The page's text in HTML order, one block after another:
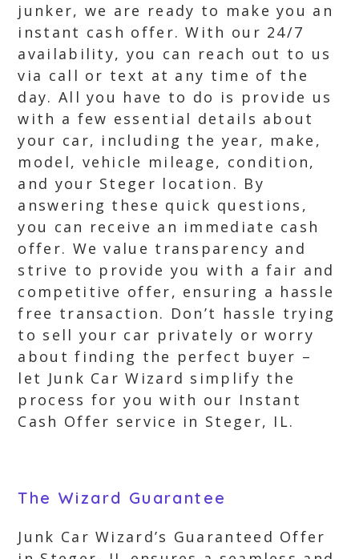
junker, we are ready to make you an
instant cash offer. With our 24/7
availability, you can reach out to us
via call or text at any time of the
day. All you have to do is provide us
with a few essential details about
your car, including the year, make,
model, vehicle mileage, condition,
and your Steger location. By
answering these quick questions,
you can receive an immediate cash
offer. We value transparency and
strive to provide you with a fair and
competitive offer, ensuring a hassle
free transaction. Don’t hassle trying
to sell your car privately or worry
about finding the perfect buyer –
let Junk Car Wizard simplify the
process for you with our Instant
Cash Offer service in Steger, IL.
The Wizard Guarantee
Junk Car Wizard’s Guaranteed Offer